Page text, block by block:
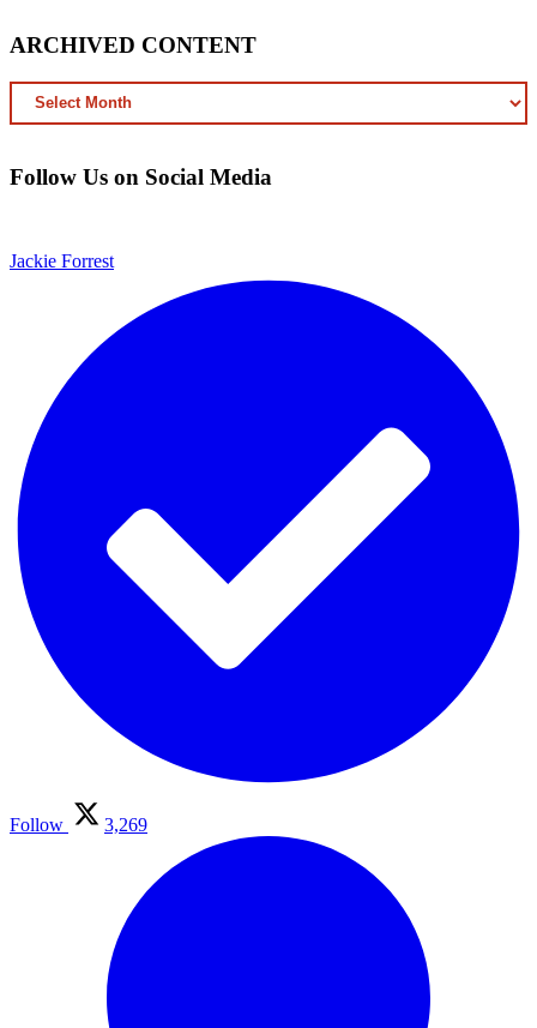
ARCHIVED CONTENT
ARCHIVED
CONTENT
Follow Us on Social Media
Jackie Forrest
Follow 3,269